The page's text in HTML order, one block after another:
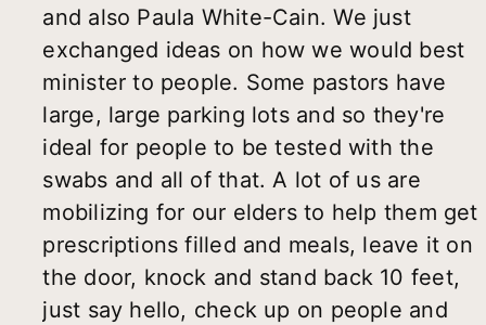
and also Paula White-Cain. We just
exchanged ideas on how we would best
minister to people. Some pastors have
large, large parking lots and so they're
ideal for people to be tested with the
swabs and all of that. A lot of us are
mobilizing for our elders to help them get
prescriptions filled and meals, leave it on
the door, knock and stand back 10 feet,
just say hello, check up on people and